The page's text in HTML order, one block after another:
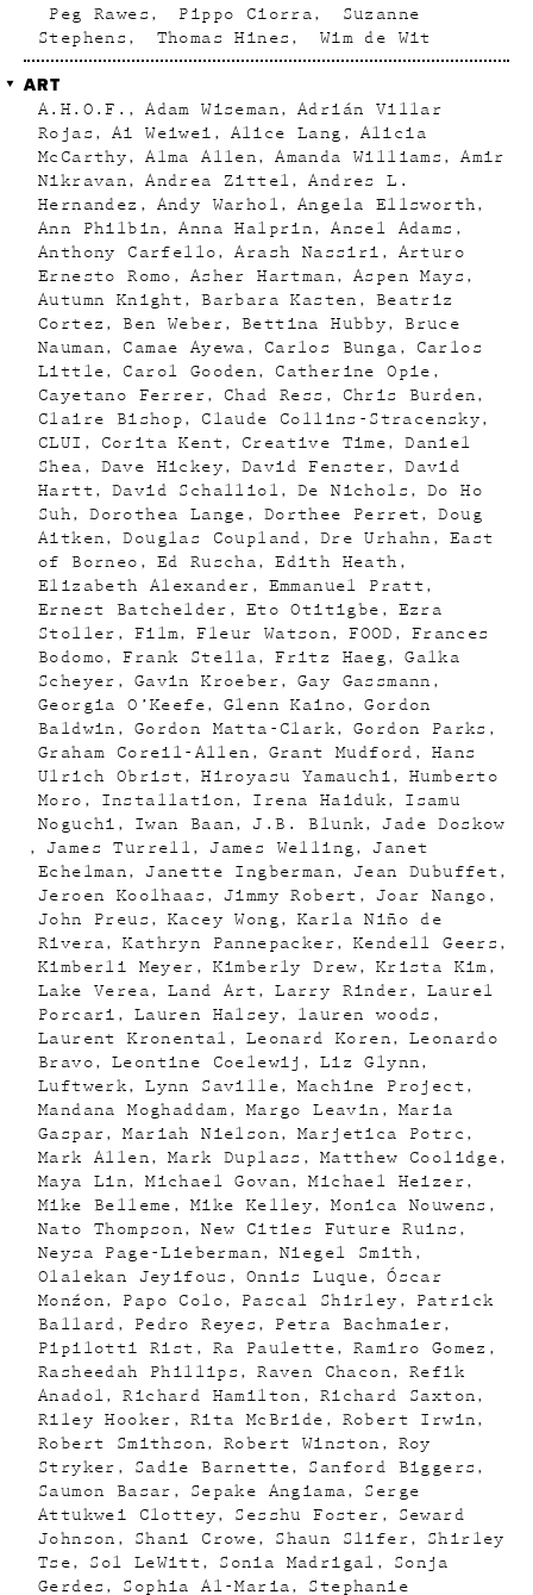
Peg Rawes Pippo Ciorra
Suzanne
Stephens
Thomas Hines Wim de Wit
ART
A.H.O.F. Adam Wiseman
Adrián Villar
Rojas
Ai Weiwei Alice Lang
Alicia
McCarthy
Alma Allen Amanda Williams
Amir
Nikravan
Andrea Zittel
Andres L.
Hernandez
Andy Warhol
Angela Ellsworth
Ann Philbin
Anna Halprin
Ansel Adams
Anthony Carfello
Arash Nassiri
Arturo
Ernesto Romo
Asher Hartman
Aspen Mays
Autumn Knight
Barbara Kasten
Beatriz
Cortez
Ben Weber Bettina Hubby
Bruce
Nauman
Camae Ayewa Carlos Bunga
Carlos
Little
Carol Gooden
Catherine Opie
Cayetano Ferrer
Chad Ress
Chris Burden
Claire Bishop
Claude Collins-Stracensky
CLUI
Corita Kent Creative Time
Daniel
Shea
Dave Hickey David Fenster
David
Hartt
David Schalliol De Nichols
Do Ho
Suh
Dorothea Lange Dorthee Perret
Doug
Aitken
Douglas Coupland Dre Urhahn
East
of Borneo
Ed Ruscha
Edith Heath
Elizabeth Alexander
Emmanuel Pratt
Ernest Batchelder
Eto Otitigbe
Ezra
Stoller
Film Fleur Watson FOOD
Frances
Bodomo
Frank Stella Fritz Haeg
Galka
Scheyer
Gavin Kroeber
Gay Gassmann
Georgia O’Keefe
Glenn Kaino
Gordon
Baldwin
Gordon Matta-Clark
Gordon Parks
Graham Coreil-Allen
Grant Mudford
Hans
Ulrich Obrist
Hiroyasu Yamauchi
Humberto
Moro
Installation Irena Haiduk
Isamu
Noguchi
Iwan Baan J.B. Blunk
Jade Doskow
James Turrell
James Welling
Janet
Echelman
Janette Ingberman
Jean Dubuffet
Jeroen Koolhaas
Jimmy Robert
Joar Nango
John Preus
Kacey Wong
Karla Niño de
Rivera
Kathryn Pannepacker
Kendell Geers
Kimberli Meyer
Kimberly Drew
Krista Kim
Lake Verea
Land Art Larry Rinder
Laurel
Porcari
Lauren Halsey
lauren woods
Laurent Kronental
Leonard Koren
Leonardo
Bravo
Leontine Coelewij
Liz Glynn
Luftwerk
Lynn Saville
Machine Project
Mandana Moghaddam
Margo Leavin
Maria
Gaspar
Mariah Nielson
Marjetica Potrc
Mark Allen
Mark Duplass
Matthew Coolidge
Maya Lin
Michael Govan
Michael Heizer
Mike Belleme
Mike Kelley
Monica Nouwens
Nato Thompson
New Cities Future Ruins
Neysa Page-Lieberman
Niegel Smith
Olalekan Jeyifous
Onnis Luque
Óscar
Monźon
Papo Colo Pascal Shirley
Patrick
Ballard
Pedro Reyes
Petra Bachmaier
Pipilotti Rist
Ra Paulette
Ramiro Gomez
Rasheedah Phillips
Raven Chacon
Refik
Anadol
Richard Hamilton
Richard Saxton
Riley Hooker
Rita McBride
Robert Irwin
Robert Smithson
Robert Winston
Roy
Stryker
Sadie Barnette
Sanford Biggers
Saumon Basar
Sepake Angiama
Serge
Attukwei Clottey
Sesshu Foster
Seward
Johnson
Shani Crowe Shaun Slifer
Shirley
Tse
Sol LeWitt Sonia Madrigal
Sonja
Gerdes
Sophia Al-Maria
Stephanie